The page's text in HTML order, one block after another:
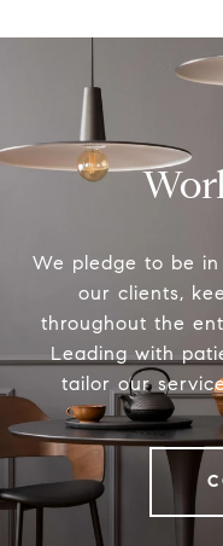
We pledge to be
our clients,
throughout the
Leading with
tailor our